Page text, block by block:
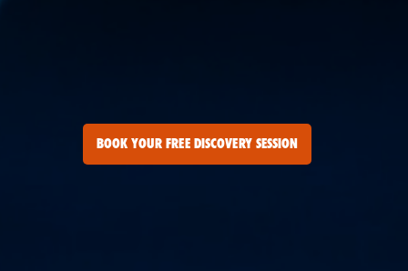
BOOK YOUR FREE DISCOVERY SESSION